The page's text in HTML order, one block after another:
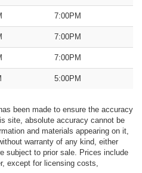
7:00PM
7:00PM
7:00PM
5:00PM
been made to ensure the accuracy
site, absolute accuracy cannot be
and materials appearing on it,
warranty of any kind, either
subject to prior sale. Prices include
except for licensing costs,